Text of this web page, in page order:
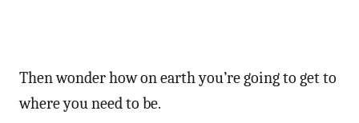
Then wonder how on earth you’re going to get to
where you need to be.